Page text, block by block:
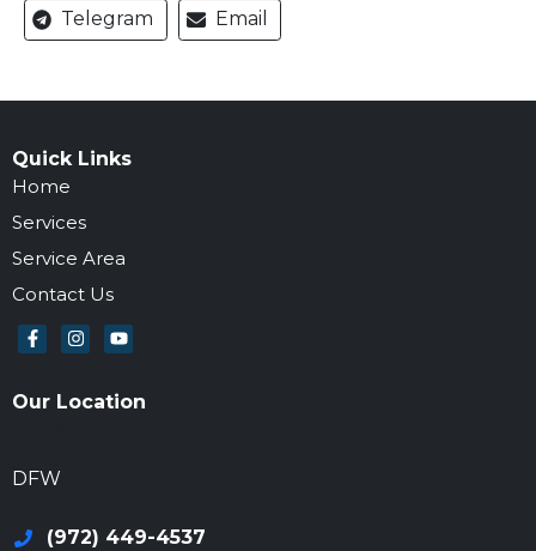
Telegram Email
Quick Links
Home
Services
Service Area
Contact Us
Our Location
DFW
(972) 449-4537